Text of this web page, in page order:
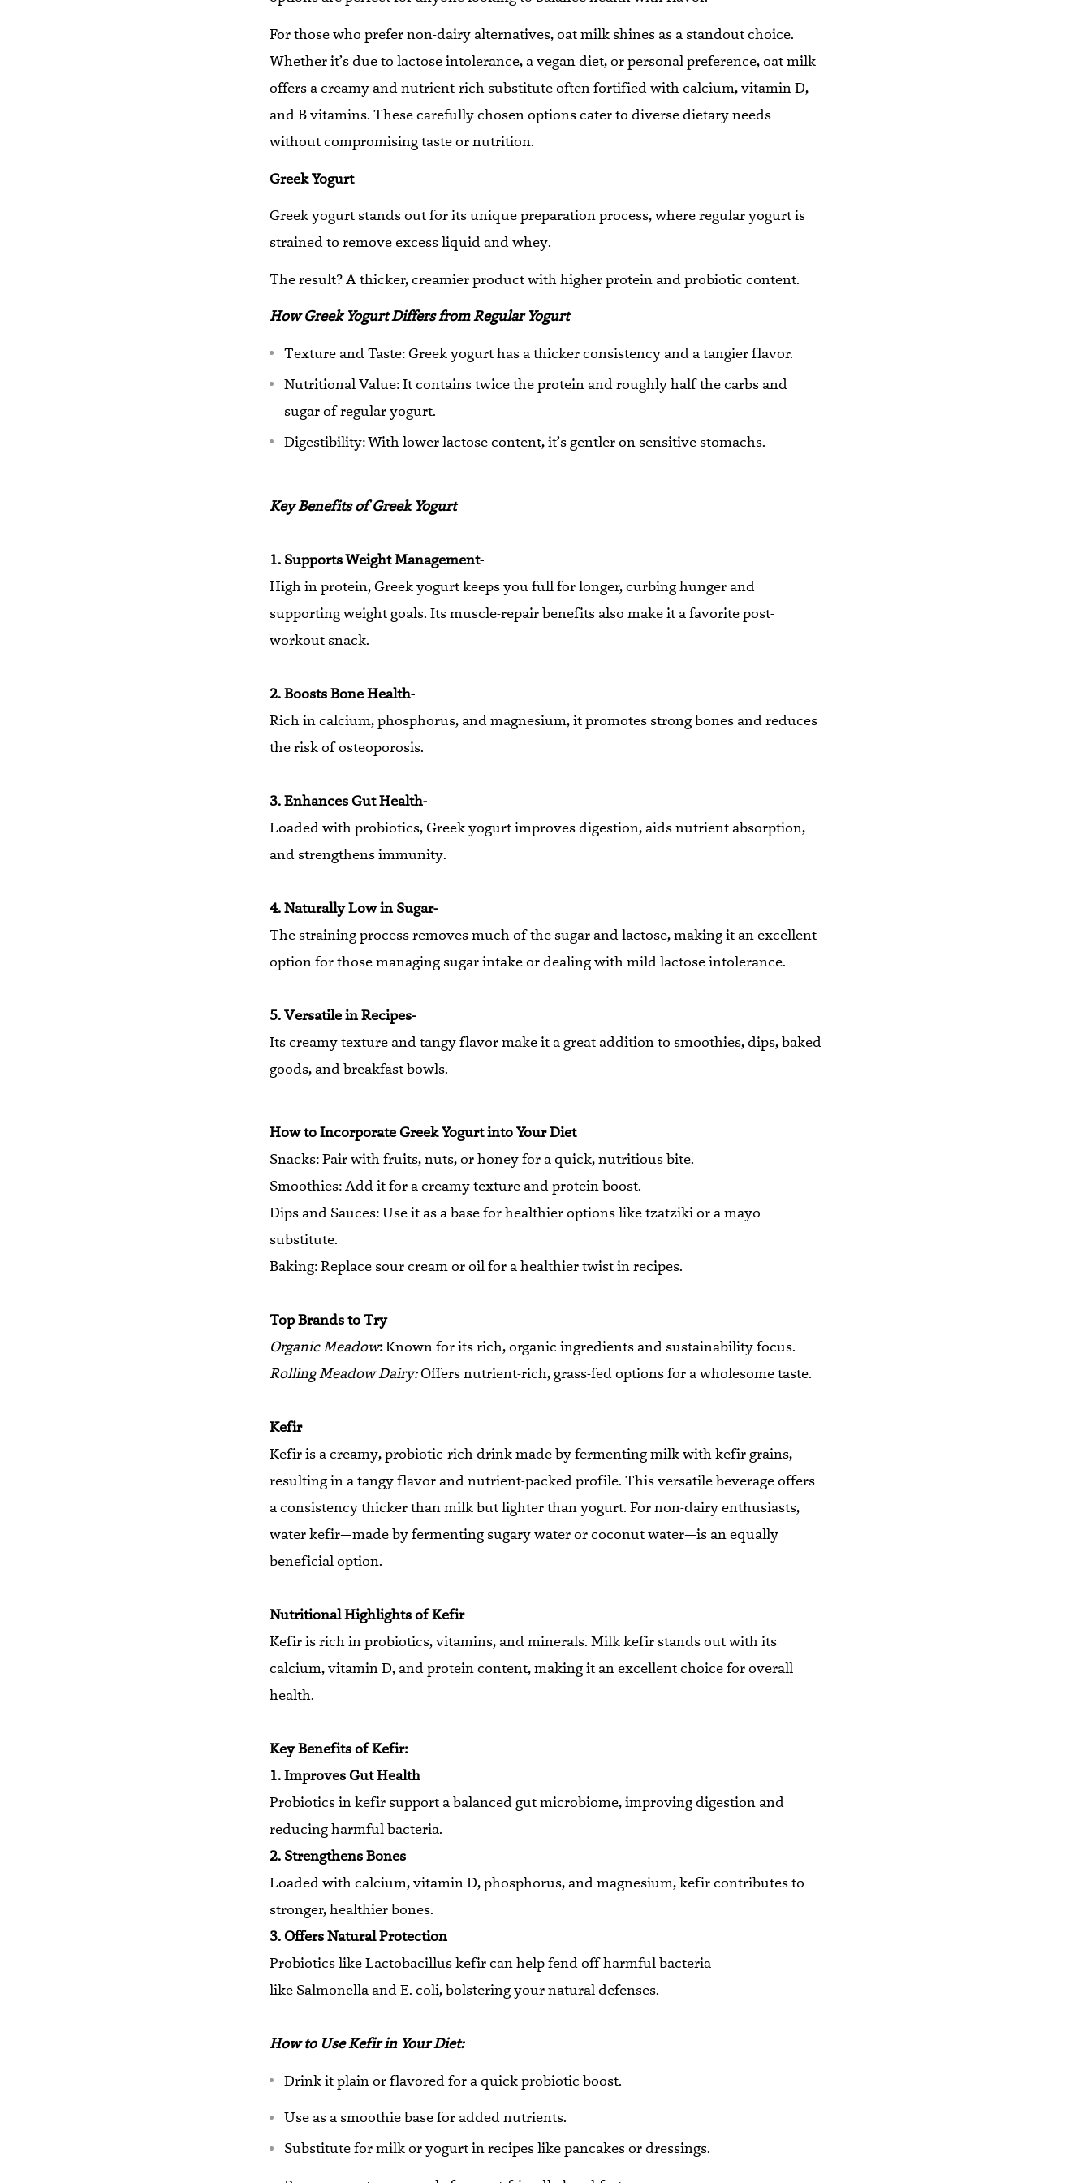
For those who prefer non-dairy alternatives, oat milk shines as a standout choice.
Whether it’s due to lactose intolerance, a vegan diet, or personal preference, oat milk
offers a creamy and nutrient-rich substitute often fortified with calcium, vitamin D,
and B vitamins. These carefully chosen options cater to diverse dietary needs
without compromising taste or nutrition.
Greek Yogurt
Greek yogurt stands out for its unique preparation process, where regular yogurt is
strained to remove excess liquid and whey.
The result? A thicker, creamier product with higher protein and probiotic content.
How Greek Yogurt Differs from Regular Yogurt
Texture and Taste: Greek yogurt has a thicker consistency and a tangier flavor.
Nutritional Value: It contains twice the protein and roughly half the carbs and
sugar of regular yogurt.
Digestibility: With lower lactose content, it’s gentler on sensitive stomachs.
Key Benefits of Greek Yogurt
1. Supports Weight Management-
High in protein, Greek yogurt keeps you full for longer, curbing hunger and
supporting weight goals. Its muscle-repair benefits also make it a favorite post-
workout snack.
2. Boosts Bone Health-
Rich in calcium, phosphorus, and magnesium, it promotes strong bones and reduces
the risk of osteoporosis.
3. Enhances Gut Health-
Loaded with probiotics, Greek yogurt improves digestion, aids nutrient absorption,
and strengthens immunity.
4. Naturally Low in Sugar-
The straining process removes much of the sugar and lactose, making it an excellent
option for those managing sugar intake or dealing with mild lactose intolerance.
5. Versatile in Recipes-
Its creamy texture and tangy flavor make it a great addition to smoothies, dips, baked
goods, and breakfast bowls.
How to Incorporate Greek Yogurt into Your Diet
Snacks: Pair with fruits, nuts, or honey for a quick, nutritious bite.
Smoothies: Add it for a creamy texture and protein boost.
Dips and Sauces: Use it as a base for healthier options like tzatziki or a mayo
substitute.
Baking: Replace sour cream or oil for a healthier twist in recipes.
Top Brands to Try
Organic Meadow:Known for its rich, organic ingredients and sustainability focus.
Rolling Meadow Dairy:Offers nutrient-rich, grass-fed options for a wholesome taste.
Kefir
Kefir is a creamy, probiotic-rich drink made by fermenting milk with kefir grains,
resulting in a tangy flavor and nutrient-packed profile. This versatile beverage offers
a consistency thicker than milk but lighter than yogurt. For non-dairy enthusiasts,
water kefir—made by fermenting sugary water or coconut water—is an equally
beneficial option.
Nutritional Highlights of Kefir
Kefir is rich in probiotics, vitamins, and minerals. Milk kefir stands out with its
calcium, vitamin D, and protein content, making it an excellent choice for overall
health.
Key Benefits of Kefir:
1. Improves Gut Health
Probiotics in kefir support a balanced gut microbiome, improving digestion and
reducing harmful bacteria.
2. Strengthens Bones
Loaded with calcium, vitamin D, phosphorus, and magnesium, kefir contributes to
stronger, healthier bones.
3. Offers Natural Protection
Probiotics like Lactobacillus kefir can help fend off harmful bacteria
like Salmonella and E. coli, bolstering your natural defenses.
How to Use Kefir in Your Diet:
Drink it plain or flavored for a quick probiotic boost.
Use as a smoothie base for added nutrients.
Substitute for milk or yogurt in recipes like pancakes or dressings.